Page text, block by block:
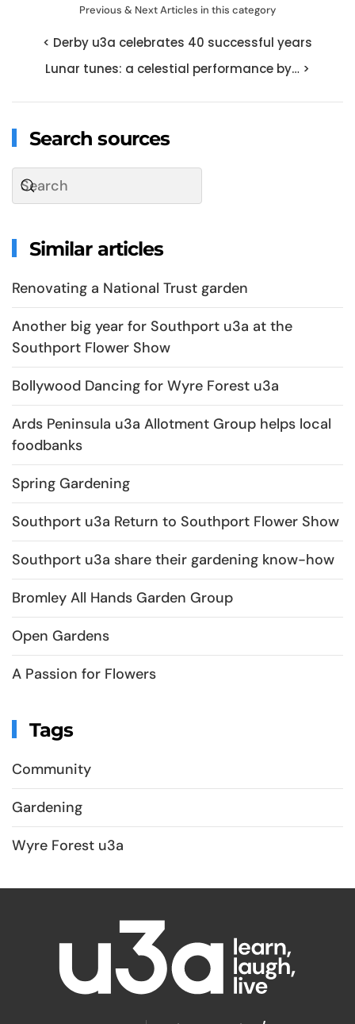
Previous & Next Articles in this category
< Derby u3a celebrates 40 successful years
Lunar tunes: a celestial performance by… >
Search sources
Similar articles
Renovating a National Trust garden
Another big year for Southport u3a at the
Southport Flower Show
Bollywood Dancing for Wyre Forest u3a
Ards Peninsula u3a Allotment Group helps local
foodbanks
Spring Gardening
Southport u3a Return to Southport Flower Show
Southport u3a share their gardening know-how
Bromley All Hands Garden Group
Open Gardens
A Passion for Flowers
Tags
Community
Gardening
Wyre Forest u3a